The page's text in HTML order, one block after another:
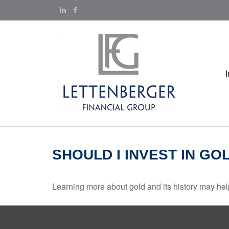
SHOULD I INVEST IN
Learning more about gold and its history may